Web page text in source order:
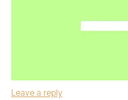
Leave a reply